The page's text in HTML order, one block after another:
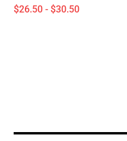
$26.50 - $30.50